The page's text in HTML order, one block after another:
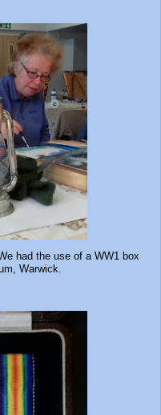
had the use of a WW1 box
Warwick.